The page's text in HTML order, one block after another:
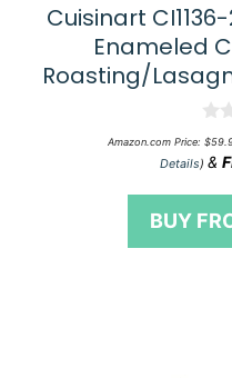
Cuisinart
Enameled
Roasting/
0
o
u
f
Amazon.com Price: $
Details) &
BUY